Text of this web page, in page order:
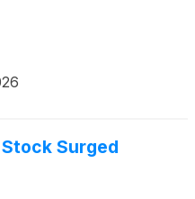
Surged